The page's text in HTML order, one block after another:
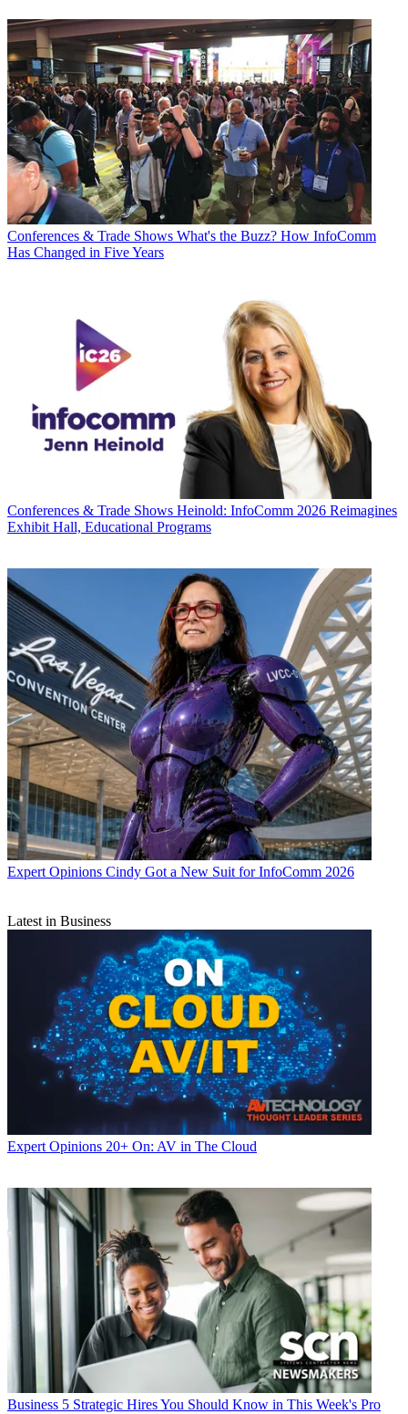
Conferences & Trade Shows What's the Buzz? How InfoComm
Has Changed in Five Years
Conferences & Trade Shows Heinold: InfoComm 2026 Reimagines
Exhibit Hall, Educational Programs
Expert Opinions Cindy Got a New Suit for InfoComm 2026
Latest in Business
Expert Opinions 20+ On: AV in The Cloud
Business 5 Strategic Hires You Should Know in This Week's Pro